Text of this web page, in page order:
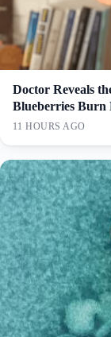
Doctor Reveals
Blueberries Burn
11 HOURS AGO